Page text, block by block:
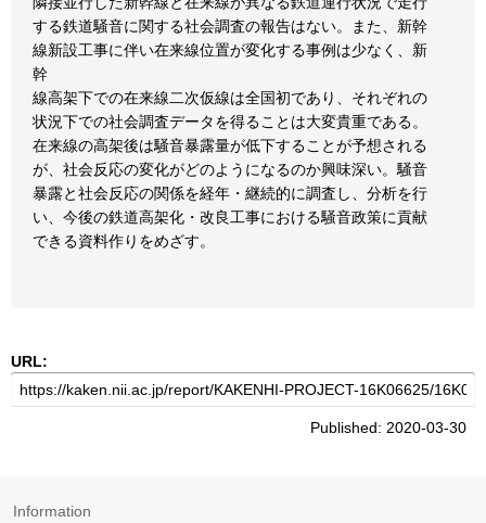
する鉄道騒音に関する社会調査の報告はない。また、新幹
線新設工事に伴い在来線位置が変化する事例は少なく、新
幹
線高架下での在来線二次仮線は全国初であり、それぞれの
状況下での社会調査データを得ることは大変貴重である。
在来線の高架後は騒音暴露量が低下することが予想される
が、社会反応の変化がどのようになるのか興味深い。騒音
暴露と社会反応の関係を経年・継続的に調査し、分析を行
い、今後の鉄道高架化・改良工事における騒音政策に貢献
できる資料作りをめざす。
URL:
Published: 2020-03-30
Information